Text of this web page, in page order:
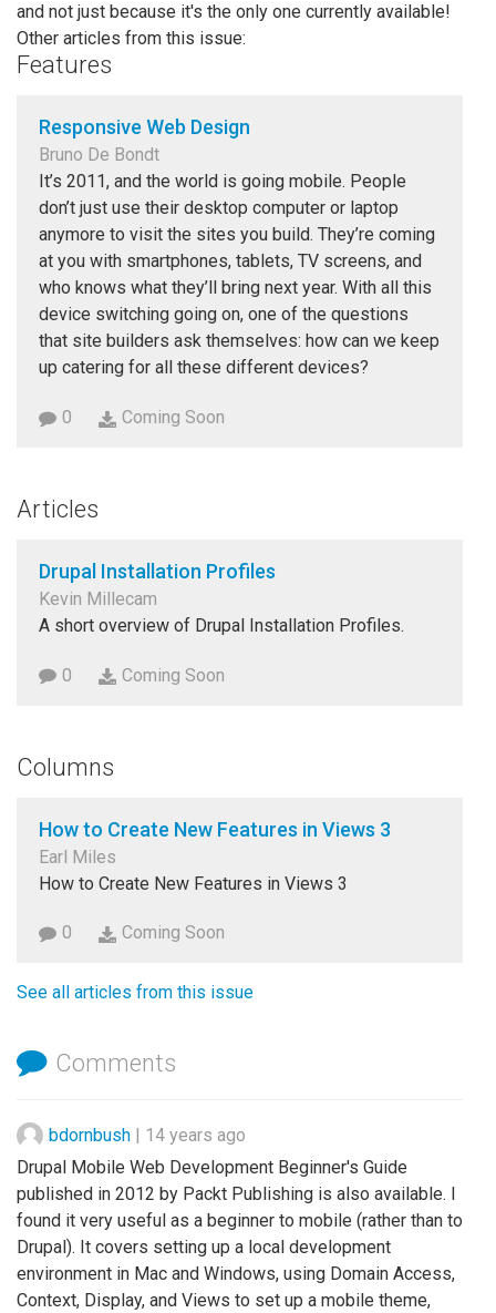
and not just because it's the only one currently available!
Other articles from this issue:
Features
Responsive Web Design
Bruno De Bondt
It’s 2011, and the world is going mobile. People
don’t just use their desktop computer or laptop
anymore to visit the sites you build. They’re coming
at you with smartphones, tablets, TV screens, and
who knows what they’ll bring next year. With all this
device switching going on, one of the questions
that site builders ask themselves: how can we keep
up catering for all these different devices?
0 Coming Soon
Articles
Drupal Installation Profiles
Kevin Millecam
A short overview of Drupal Installation Profiles.
0 Coming Soon
Columns
How to Create New Features in Views 3
Earl Miles
How to Create New Features in Views 3
0 Coming Soon
See all articles from this issue
Comments
bdornbush
14 years ago
Drupal Mobile Web Development Beginner's Guide
published in 2012 by Packt Publishing is also available. I
found it very useful as a beginner to mobile (rather than to
Drupal). It covers setting up a local development
environment in Mac and Windows, using Domain Access,
Context, Display, and Views to set up a mobile theme,